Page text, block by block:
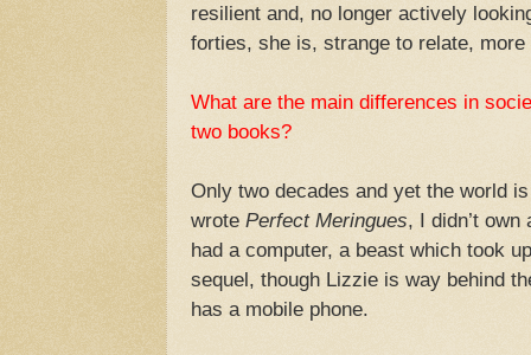
resilient and, no longer actively
forties, she is, strange to relate,
What are the main differences in
two books?
Only two decades and yet the world
wrote Perfect Meringues, I didn’t
had a computer, a beast which took
sequel, though Lizzie is way behind
has a mobile phone.